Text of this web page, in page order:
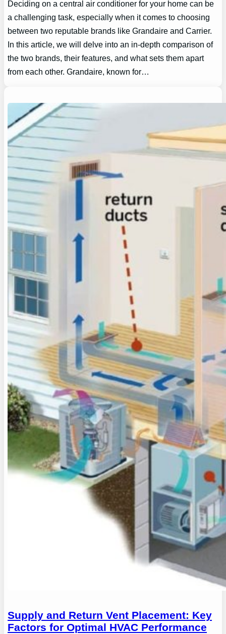
Deciding on a central air conditioner for your home can be
a challenging task, especially when it comes to choosing
between two reputable brands like Grandaire and Carrier.
In this article, we will delve into an in-depth comparison of
the two brands, their features, and what sets them apart
from each other. Grandaire, known for…
Supply and Return Vent Placement: Key
Factors for Optimal HVAC Performance